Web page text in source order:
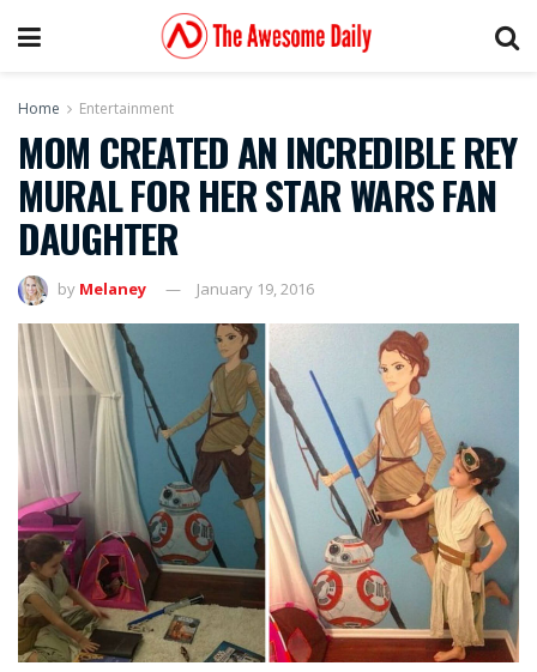
Home Entertainment
MOM CREATED AN INCREDIBLE REY
MURAL FOR HER STAR WARS FAN
DAUGHTER
by Melaney January 19, 2016